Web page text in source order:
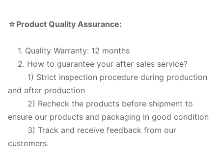
☆Product Quality Assurance:
1. Quality Warranty: 12 months
2. How to guarantee your after sales service?
1) Strict inspection procedure during production
and after production
2) Recheck the products before shipment to
ensure our products and packaging in good condition
3) Track and receive feedback from our
customers.